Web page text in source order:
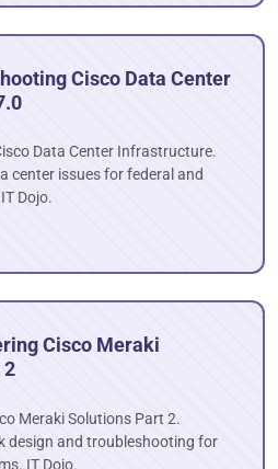
Cisco Data Center
Data Center Infrastructure.
center issues for federal and
Dojo.
Cisco Meraki
2
Meraki Solutions Part 2.
design and troubleshooting for
IT Dojo.